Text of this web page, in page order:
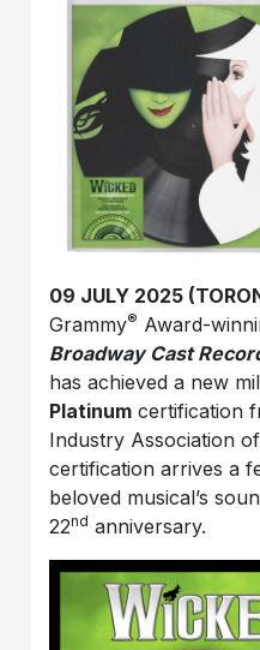
09 JULY 2025
Grammy® Award-
Broadway Cast
has achieved a new
Platinum certification
Industry Association
certification arrives a
beloved musical’s
22nd anniversary.